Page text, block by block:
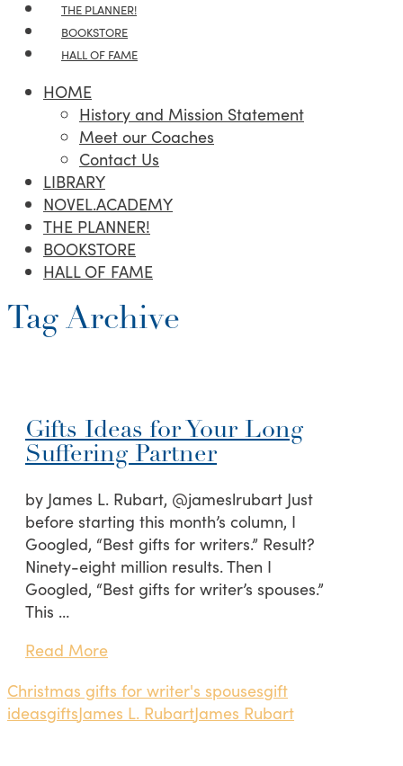
THE PLANNER!
BOOKSTORE
HALL OF FAME
HOME
History and Mission Statement
Meet our Coaches
Contact Us
LIBRARY
NOVEL.ACADEMY
THE PLANNER!
BOOKSTORE
HALL OF FAME
Tag Archive
Gifts Ideas for Your Long
Suffering Partner
by James L. Rubart, @jameslrubart Just
before starting this month’s column, I
Googled, “Best gifts for writers.” Result?
Ninety-eight million results. Then I
Googled, “Best gifts for writer’s spouses.”
This …
Read More
Christmas gifts for writer's spousesgift
ideasgiftsJames L. RubartJames Rubart